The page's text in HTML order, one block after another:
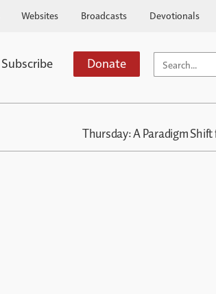
Websites Broadcasts Devotionals
Subscribe Donate
Thursday: A Paradigm